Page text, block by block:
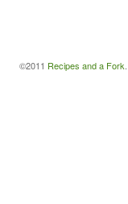
©2011 Recipes and a Fork